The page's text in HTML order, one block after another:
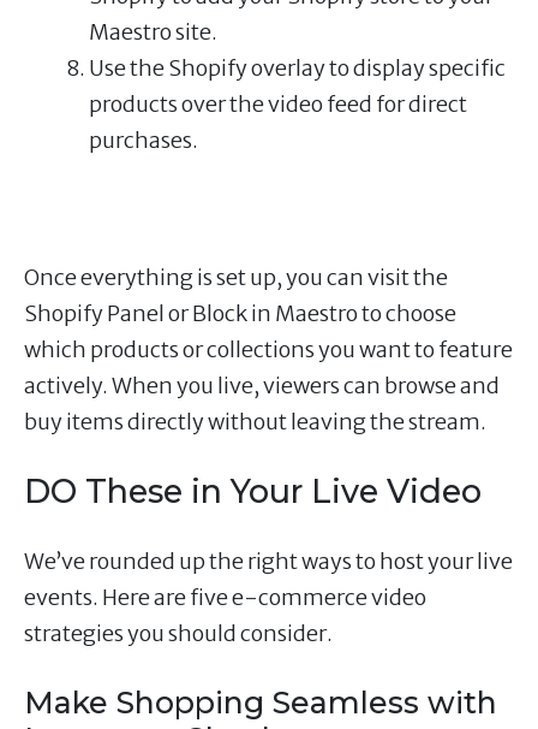
Maestro site.
Use the Shopify overlay to display specific
products over the video feed for direct
purchases.
Once everything is set up, you can visit the
Shopify Panel or Block in Maestro to choose
which products or collections you want to feature
actively. When you live, viewers can browse and
buy items directly without leaving the stream.
DO These in Your Live Video
We’ve rounded up the right ways to host your live
events. Here are five e-commerce video
strategies you should consider.
Make Shopping Seamless with